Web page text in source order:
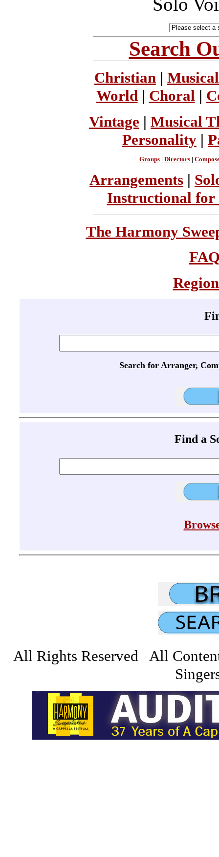
Solo
Search
Christian |
World| Choral |
Vintage | Musical
Personality |
Groups| Directors|
Arrangements |
Instructional for
The Harmony
Search for Arranger,
Find a
All Rights Reserved All